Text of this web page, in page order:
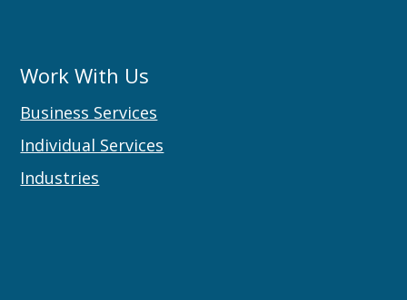
Work With Us
Business Services
Individual Services
Industries